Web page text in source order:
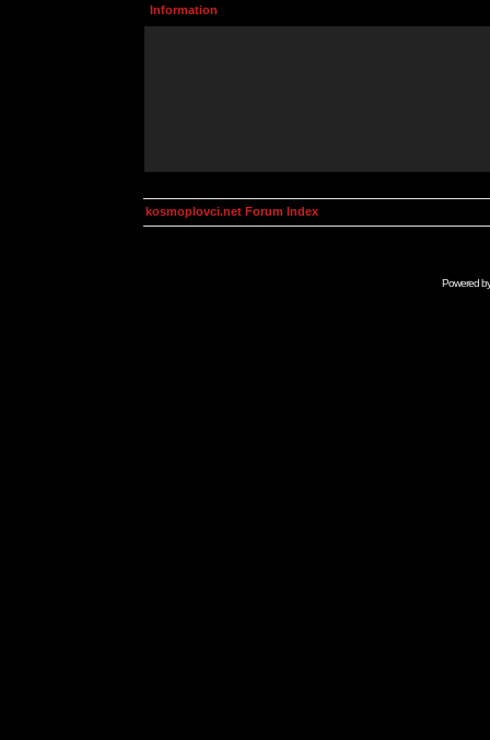
Information
kosmoplovci.net Forum Index
Powered